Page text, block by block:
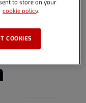
to store on your
cookie policy.
COOKIES